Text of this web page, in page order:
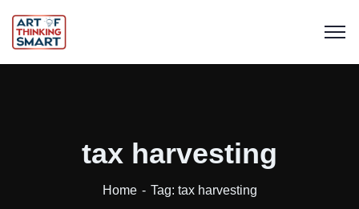
tax harvesting
Home Tag: tax harvesting